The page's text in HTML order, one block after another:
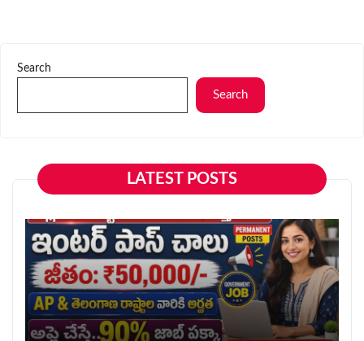
Search
Search
LATEST POSTS